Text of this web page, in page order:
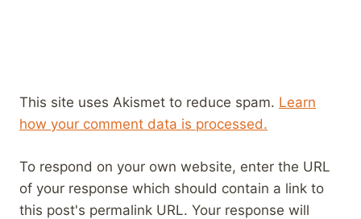
This site uses Akismet to reduce spam. Learn
how your comment data is processed.
To respond on your own website, enter the URL
of your response which should contain a link to
this post's permalink URL. Your response will